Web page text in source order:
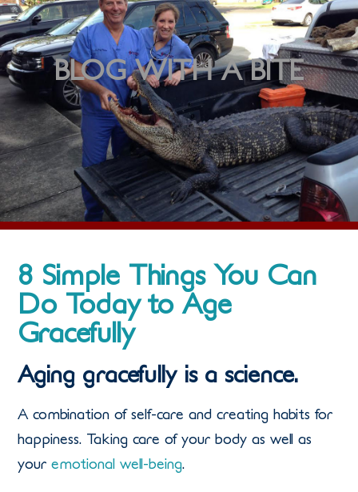
BLOG WITH A BITE
8 Simple Things You Can
Do Today to Age
Gracefully
Aging gracefully is a science.
A combination of self-care and creating habits for
happiness. Taking care of your body as well as
youremotional well-being.